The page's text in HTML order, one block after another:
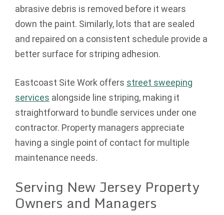
abrasive debris is removed before it wears
down the paint. Similarly, lots that are sealed
and repaired on a consistent schedule provide a
better surface for striping adhesion.
Eastcoast Site Work offers street sweeping
services alongside line striping, making it
straightforward to bundle services under one
contractor. Property managers appreciate
having a single point of contact for multiple
maintenance needs.
Serving New Jersey Property
Owners and Managers